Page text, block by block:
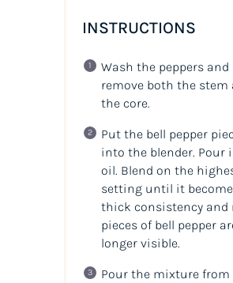
INSTRUCTIONS
Wash the peppers and
remove both the stem
the core.
Put the bell pepper
into the blender. Pour
oil. Blend on the
setting until it
thick consistency and
pieces of bell pepper
longer visible.
Pour the mixture from